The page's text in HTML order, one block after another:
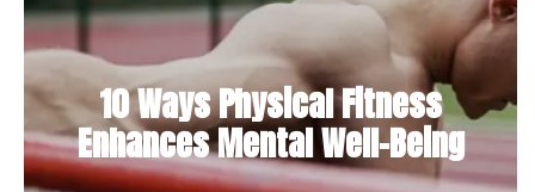
10 Ways Physical Fitness
Enhances Mental Well-Being